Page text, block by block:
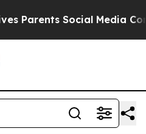
Social Media Controls